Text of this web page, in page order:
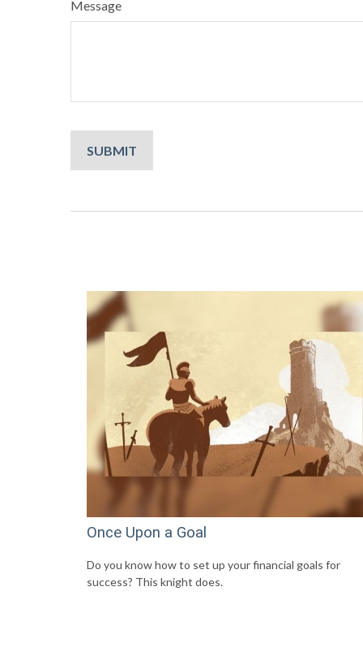
Message
Once Upon a Goal
Do you know how to set up your financial goals for
success? This knight does.